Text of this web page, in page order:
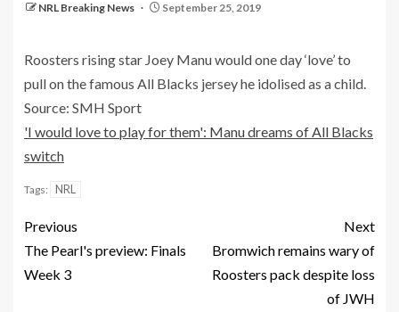
NRL Breaking News September 25, 2019
Roosters rising star Joey Manu would one day ‘love’ to
pull on the famous All Blacks jersey he idolised as a child.
Source: SMH Sport
'I would love to play for them': Manu dreams of All Blacks
switch
Tags: NRL
Previous
The Pearl's preview: Finals
Week 3
Next
Bromwich remains wary of
Roosters pack despite loss
of JWH